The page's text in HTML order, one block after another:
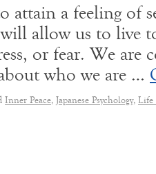
attain a feeling of
allow us to live
or fear. We are
who we are …
Inner Peace, Japanese Psychology, Life